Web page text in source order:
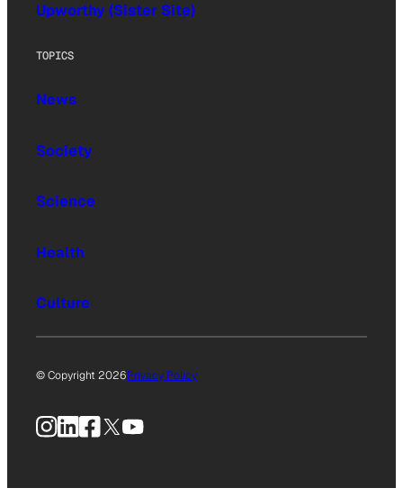
Upworthy (Sister Site)
TOPICS
News
Society
Science
Health
Culture
© Copyright 2026Privacy Policy
Instagram
LinkedIn
Facebook
X YouTube